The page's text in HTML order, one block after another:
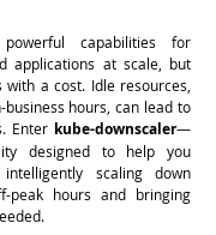
capabilities for
applications at scale, but
a cost. Idle resources,
hours, can lead to
Enter kube-downscaler—
designed to help you
scaling down
peak hours and bringing